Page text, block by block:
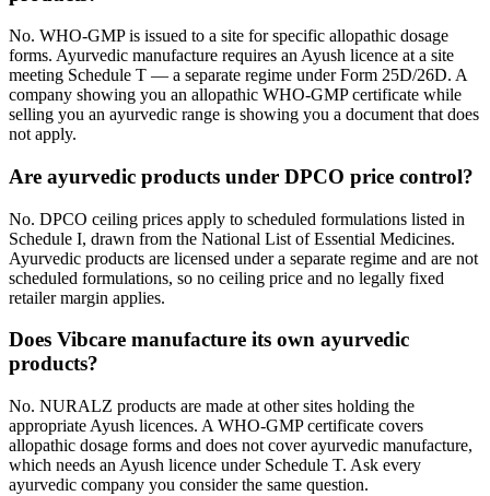
No. WHO-GMP is issued to a site for specific allopathic dosage
forms. Ayurvedic manufacture requires an Ayush licence at a site
meeting Schedule T — a separate regime under Form 25D/26D. A
company showing you an allopathic WHO-GMP certificate while
selling you an ayurvedic range is showing you a document that does
not apply.
Are ayurvedic products under DPCO price control?
No. DPCO ceiling prices apply to scheduled formulations listed in
Schedule I, drawn from the National List of Essential Medicines.
Ayurvedic products are licensed under a separate regime and are not
scheduled formulations, so no ceiling price and no legally fixed
retailer margin applies.
Does Vibcare manufacture its own ayurvedic
products?
No. NURALZ products are made at other sites holding the
appropriate Ayush licences. A WHO-GMP certificate covers
allopathic dosage forms and does not cover ayurvedic manufacture,
which needs an Ayush licence under Schedule T. Ask every
ayurvedic company you consider the same question.